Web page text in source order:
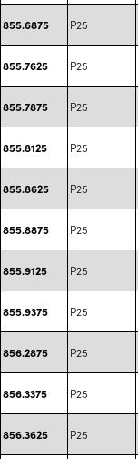
855.6875 P25
855.7625 P25
855.7875 P25
855.8125 P25
855.8625 P25
855.8875 P25
855.9125 P25
855.9375 P25
856.2875 P25
856.3375 P25
856.3625 P25